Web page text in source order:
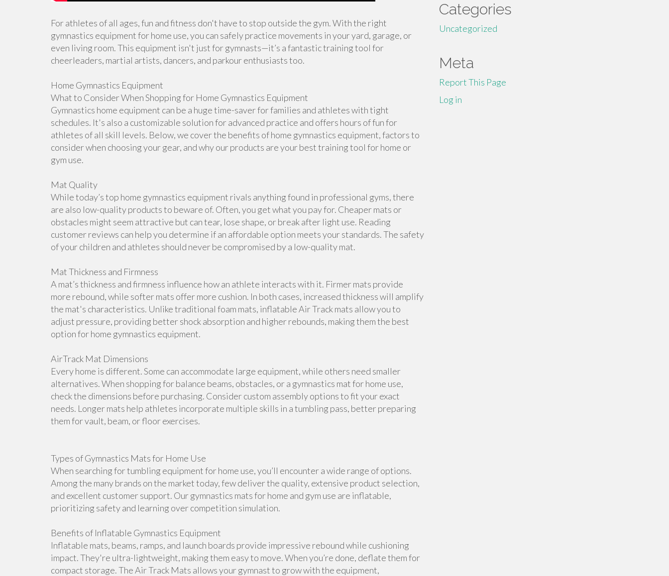
For athletes of all ages, fun and fitness don't have to stop outside the gym. With the right
gymnastics equipment for home use, you can safely practice movements in your yard, garage, or
even living room. This equipment isn't just for gymnasts—it’s a fantastic training tool for
cheerleaders, martial artists, dancers, and parkour enthusiasts too.
Home Gymnastics Equipment
What to Consider When Shopping for Home Gymnastics Equipment
Gymnastics home equipment can be a huge time-saver for families and athletes with tight
schedules. It's also a customizable solution for advanced practice and offers hours of fun for
athletes of all skill levels. Below, we cover the benefits of home gymnastics equipment, factors to
consider when choosing your gear, and why our products are your best training tool for home or
gym use.
Mat Quality
While today’s top home gymnastics equipment rivals anything found in professional gyms, there
are also low-quality products to beware of. Often, you get what you pay for. Cheaper mats or
obstacles might seem attractive but can tear, lose shape, or break after light use. Reading
customer reviews can help you determine if an affordable option meets your standards. The safety
of your children and athletes should never be compromised by a low-quality mat.
Mat Thickness and Firmness
A mat’s thickness and firmness influence how an athlete interacts with it. Firmer mats provide
more rebound, while softer mats offer more cushion. In both cases, increased thickness will amplify
the mat's characteristics. Unlike traditional foam mats, inflatable Air Track mats allow you to
adjust pressure, providing better shock absorption and higher rebounds, making them the best
option for home gymnastics equipment.
AirTrack Mat Dimensions
Every home is different. Some can accommodate large equipment, while others need smaller
alternatives. When shopping for balance beams, obstacles, or a gymnastics mat for home use,
check the dimensions before purchasing. Consider custom assembly options to fit your exact
needs. Longer mats help athletes incorporate multiple skills in a tumbling pass, better preparing
them for vault, beam, or floor exercises.
Types of Gymnastics Mats for Home Use
When searching for tumbling equipment for home use, you’ll encounter a wide range of options.
Among the many brands on the market today, few deliver the quality, extensive product selection,
and excellent customer support. Our gymnastics mats for home and gym use are inflatable,
prioritizing safety and learning over competition simulation.
Benefits of Inflatable Gymnastics Equipment
Inflatable mats, beams, ramps, and launch boards provide impressive rebound while cushioning
impact. They're ultra-lightweight, making them easy to move. When you’re done, deflate them for
compact storage. The Air Track Mats allows your gymnast to grow with the equipment,
Categories
Uncategorized
Meta
Report This Page
Log in